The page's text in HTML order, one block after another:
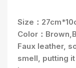
Size：
Color：
Faux leather,
smell, putting